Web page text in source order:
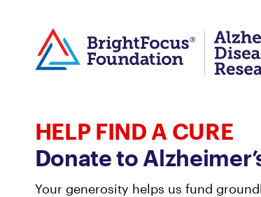
HELP FIND A CURE
Donate to
Your generosity helps us fund